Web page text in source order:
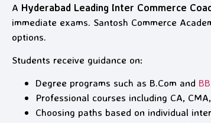
A Hyderabad Leading Inter Commerce
immediate exams. Santosh Commerce
options.
Students receive guidance on:
Degree programs such as B.Com and
Professional courses including CA,
Choosing paths based on individual